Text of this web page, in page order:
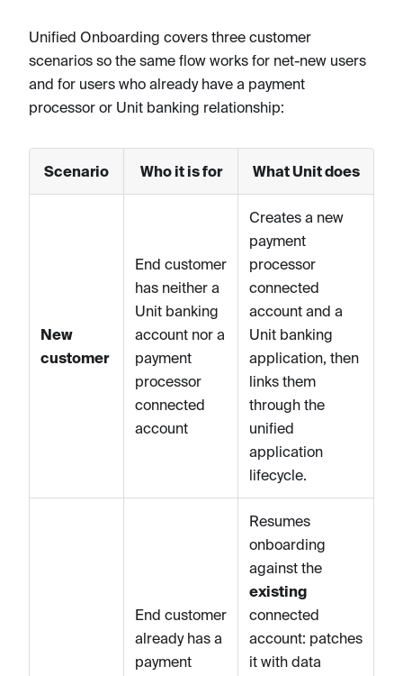
Unified Onboarding covers three customer
scenarios so the same flow works for net-new users
and for users who already have a payment
processor or Unit banking relationship:
Scenario Who it is for What Unit does
New
customer
End customer
has neither a
Unit banking
account nor a
payment
processor
connected
account
Creates a new
payment
processor
connected
account and a
Unit banking
application, then
links them
through the
unified
application
lifecycle.
End customer
already has a
payment
Resumes
onboarding
against the
existing
connected
account: patches
it with data